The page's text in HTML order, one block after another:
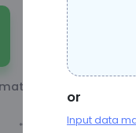
* This information will be
or
Input data